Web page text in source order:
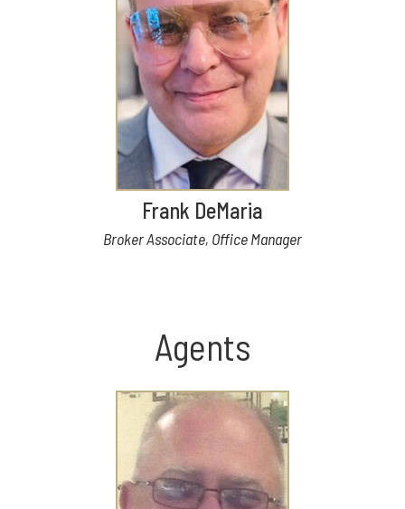
Frank DeMaria
Broker Associate, Office Manager
Agents